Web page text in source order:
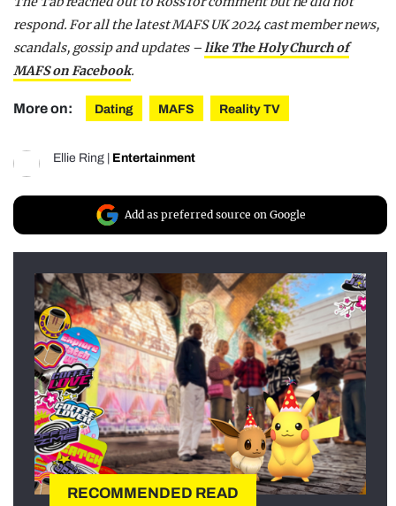
respond. For all the latest MAFS UK 2024 cast member news,
scandals, gossip and updates –like The Holy Church of
MAFS on Facebook.
More on: Dating MAFS Reality TV
Ellie Ring Entertainment
Add as preferred source on Google
RECOMMENDED READ